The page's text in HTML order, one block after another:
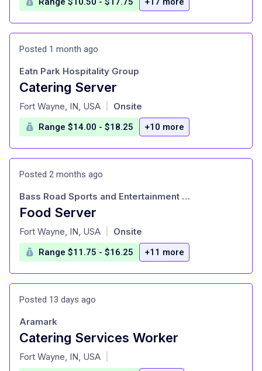
Posted 1 month ago
Catering Server
at
Eatn Park Hospitality Group
Fort Wayne, IN, USA Onsite
Range $14.00 - $18.25 +10 more
Posted 2 months ago
Food Server
at
Bass Road Sports and Entertainment LLC
Fort Wayne, IN, USA Onsite
Range $11.75 - $16.25 +11 more
Posted 13 days ago
Catering Services Worker
at
Aramark
Fort Wayne, IN, USA